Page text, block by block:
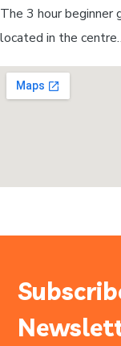
The 3 hour beginner
located in the